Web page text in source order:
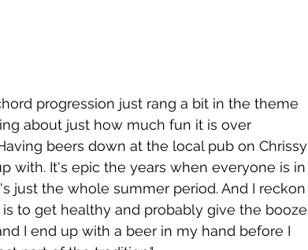
progression just rang a bit in the theme
about just how much fun it is over
beers down at the local pub on Chrissy
with. It's epic the years when everyone is in
just the whole summer period. And I reckon
to get healthy and probably give the booze
I end up with a beer in my hand before I